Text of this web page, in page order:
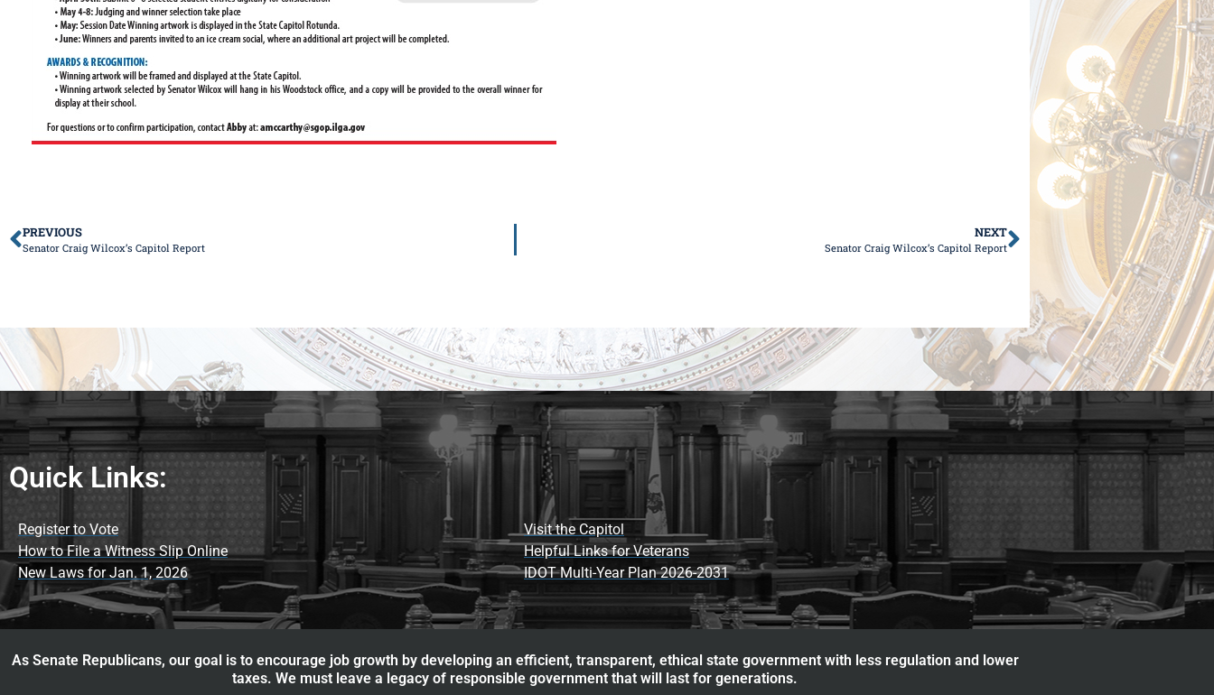
PREVIOUS
Senator Craig Wilcox’s Capitol Report
NEXT
Senator Craig Wilcox’s Capitol Report
Quick Links:
Register to Vote
How to File a Witness Slip Online
New Laws for Jan. 1, 2026
Visit the Capitol
Helpful Links for Veterans
IDOT Multi-Year Plan 2026-2031
As Senate Republicans, our goal is to encourage job growth by developing an efficient, transparent, ethical state government with less regulation and lower
taxes. We must leave a legacy of responsible government that will last for generations.